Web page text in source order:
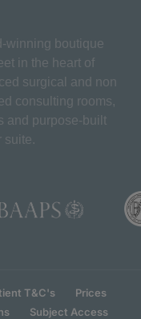
winning boutique
in the heart of
surgical and non
consulting rooms,
and purpose-built
suite.
T&C's
Prices
Subject Access